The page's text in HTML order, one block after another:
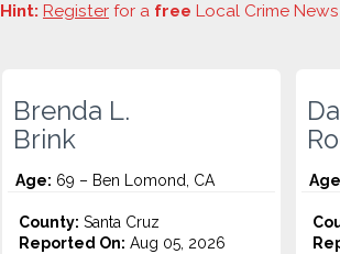
Hint: Register for a free Local Crime
Brenda L.
Brink
Age: 69 – Ben Lomond, CA
County: Santa Cruz
Reported On: Aug 05, 2026